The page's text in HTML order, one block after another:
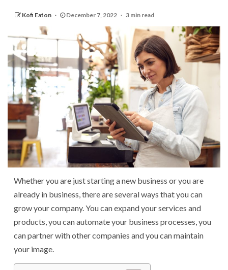
Kofi Eaton December 7, 2022 3 min read
Whether you are just starting a new business or you are
already in business, there are several ways that you can
grow your company. You can expand your services and
products, you can automate your business processes, you
can partner with other companies and you can maintain
your image.